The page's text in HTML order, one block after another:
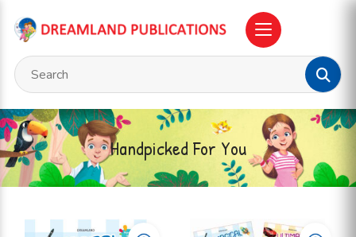
Handpicked For You